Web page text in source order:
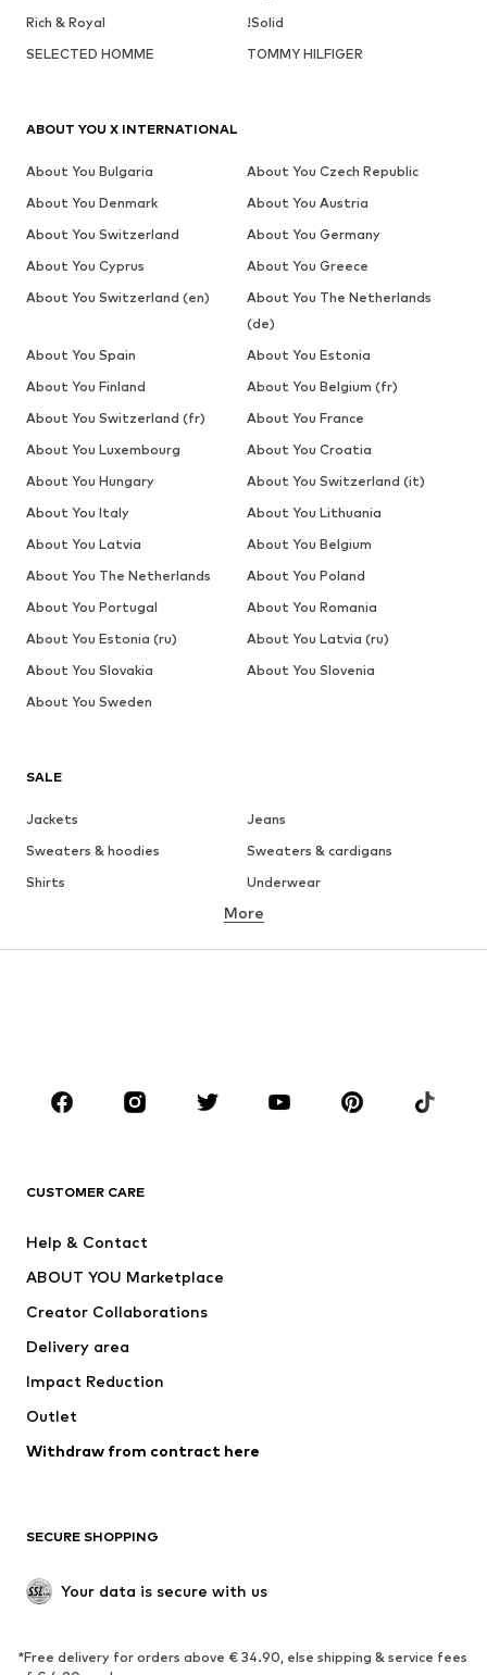
Rich & Royal
!Solid
SELECTED HOMME
TOMMY HILFIGER
SALE
Jackets
Jeans
Sweaters & hoodies
Sweaters & cardigans
Shirts
Underwear
Button-up shirts
CLOTHING
Jackets
Swimwear
Occasions
Upcycling
Low shoes
Exclusive
SPORTSWEAR
More
CUSTOMER CARE
Help & Contact
ABOUT YOU Marketplace
Creator Collaborations
Delivery area
Impact Reduction
Outlet
Withdraw from contract here
SECURE SHOPPING
Your data is secure with us
*Free delivery for orders above € 34.90, else shipping & service fees
ABOUT YOU X INTERNATIONAL
About You Bulgaria
About You Czech Republic
About You Denmark
About You Austria
About You Switzerland
About You Germany
About You Cyprus
About You Greece
About You Switzerland (en)
About You The Netherlands
(de)
About You Spain
About You Estonia
About You Finland
About You Belgium (fr)
About You Switzerland (fr)
About You France
About You Luxembourg
About You Croatia
About You Hungary
About You Switzerland (it)
About You Italy
About You Lithuania
About You Latvia
About You Belgium
About You The Netherlands
About You Poland
About You Portugal
About You Romania
About You Estonia (ru)
About You Latvia (ru)
About You Slovakia
About You Slovenia
About You Sweden